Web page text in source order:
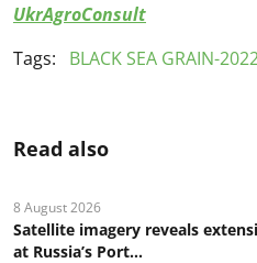
UkrAgroConsult
Tags:
BLACK SEA GRAIN-
Read also
8 August 2026
Satellite imagery reveals
at Russia’s Port...